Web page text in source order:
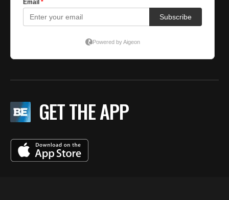
GET THE APP